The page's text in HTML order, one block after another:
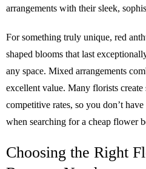
arrangements with their sleek,
For something truly unique, red
shaped blooms that last
any space. Mixed arrangements
excellent value. Many florists
competitive rates, so you don’t
when searching for a cheap flower
Choosing the Right